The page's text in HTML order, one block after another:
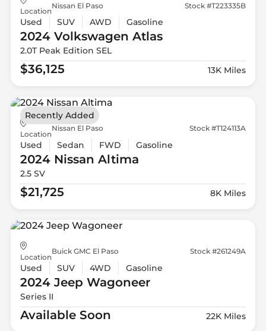
Location
Nissan El Paso Stock #T223335B
Used SUV AWD Gasoline
2024 Volkswagen Atlas
2.0T Peak Edition SEL
$36,125 13K Miles
Location
Nissan El Paso Stock #T124113A
Used Sedan FWD Gasoline
2024 Nissan Altima
2.5 SV
$21,725 8K Miles
Recently Added
Location
Buick GMC El Paso Stock #261249A
Used SUV 4WD Gasoline
2024 Jeep Wagoneer
Series II
Available Soon 22K Miles